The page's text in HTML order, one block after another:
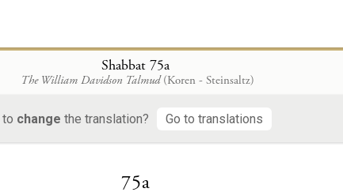
Shabbat 75a
The William Davidson Talmud (Koren - Steinsaltz)
to change the translation? Go to translations
75a